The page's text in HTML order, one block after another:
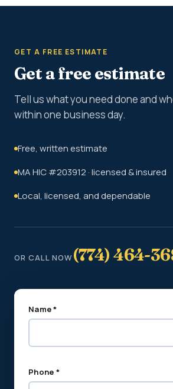
GET A FREE ESTIMATE
Get a free estimate
Tell us what you need done and
within one business day.
Free, written estimate
MA HIC #203912 · licensed & insured
Local, licensed, and dependable
OR CALL NOW(774) 464-
Name *
Phone *